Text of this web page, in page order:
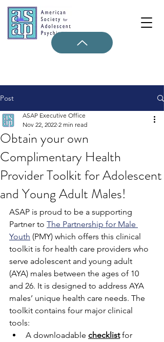
Post
Obtain your own
Complimentary Health
Provider Toolkit for Adolescent
and Young Adult Males!
ASAP Executive Office
Nov 22, 2022 2 min read
ASAP is proud to be a supporting
Partner to The Partnership for Male
Youth (PMY) which offers this clinical
toolkit is for health care providers who
serve adolescent and young adult
(AYA) males between the ages of 10
and 26. It is designed to address AYA
males’ unique health care needs. The
toolkit contains four major clinical
tools:
A downloadable checklist for